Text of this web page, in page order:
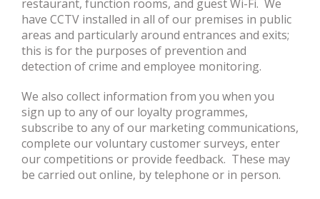
restaurant, function rooms, and guest Wi-Fi. We
have CCTV installed in all of our premises in public
areas and particularly around entrances and exits;
this is for the purposes of prevention and
detection of crime and employee monitoring.
We also collect information from you when you
sign up to any of our loyalty programmes,
subscribe to any of our marketing communications,
complete our voluntary customer surveys, enter
our competitions or provide feedback. These may
be carried out online, by telephone or in person.